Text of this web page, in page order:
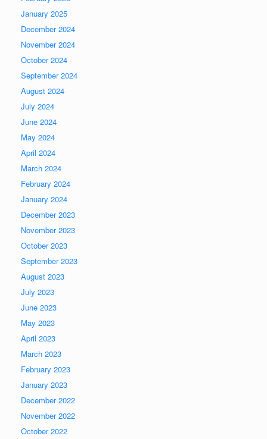
January 2025
December 2024
November 2024
October 2024
September 2024
August 2024
July 2024
June 2024
May 2024
April 2024
March 2024
February 2024
January 2024
December 2023
November 2023
October 2023
September 2023
August 2023
July 2023
June 2023
May 2023
April 2023
March 2023
February 2023
January 2023
December 2022
November 2022
October 2022